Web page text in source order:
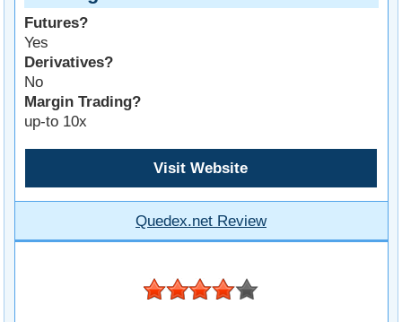
Futures?
Yes
Derivatives?
No
Margin Trading?
up-to 10x
Visit Website
Quedex.net Review